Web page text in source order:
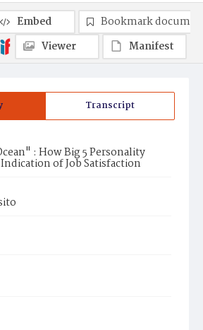
Transcript
: How Big 5 Personality
of Job Satisfaction
Embed
Bookmark
Viewer
Manifest